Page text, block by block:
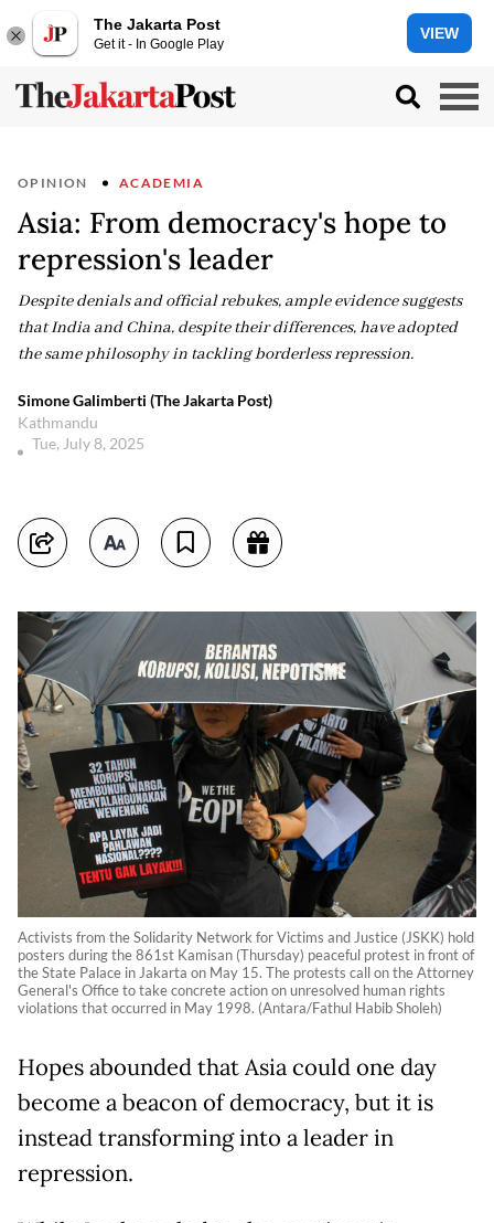
The Jakarta Post
Get it - In Google Play
VIEW
OPINION ACADEMIA
Asia: From democracy's hope to
repression's leader
Despite denials and official rebukes, ample evidence suggests
that India and China, despite their differences, have adopted
the same philosophy in tackling borderless repression.
Simone Galimberti (The Jakarta Post)
Kathmandu
Tue, July 8, 2025
Activists from the Solidarity Network for Victims and Justice (JSKK) hold
posters during the 861st Kamisan (Thursday) peaceful protest in front of
the State Palace in Jakarta on May 15. The protests call on the Attorney
General's Office to take concrete action on unresolved human rights
violations that occurred in May 1998. (Antara/Fathul Habib Sholeh)
Hopes abounded that Asia could one day
become a beacon of democracy, but it is
instead transforming into a leader in
repression.